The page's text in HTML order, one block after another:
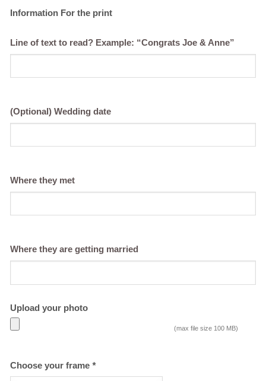
Information For the print
Line of text to read? Example: “Congrats Joe & Anne”
(Optional) Wedding date
Where they met
Where they are getting married
Upload your photo
(max file size 100 MB)
Choose your frame *